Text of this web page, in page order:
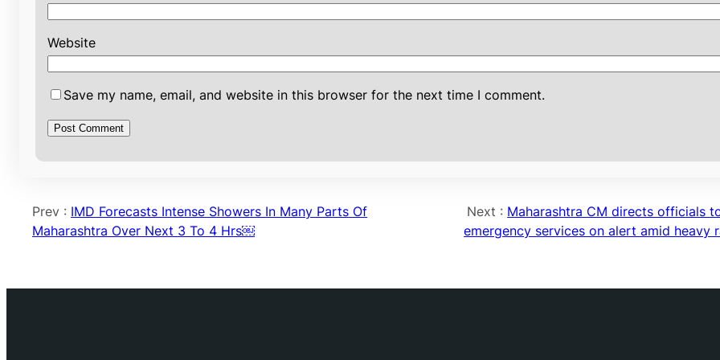
Website
Save my name, email, and website in this browser for the next time I comment.
Prev : IMD Forecasts Intense Showers In Many Parts Of
Maharashtra Over Next 3 To 4 Hrs￼
Next : Maharashtra CM directs officials
emergency services on alert amid heavy